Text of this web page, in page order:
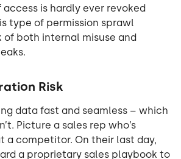
is hardly ever revoked
type of permission sprawl
of both internal misuse and
Risk
data fast and seamless – which
Picture a sales rep who’s
a competitor. On their last day,
a proprietary sales playbook to